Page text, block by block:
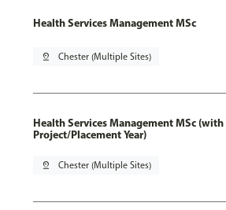
Health Services Management MSc
pin_drop Chester (Multiple Sites)
Health Services Management MSc (with
Project/Placement Year)
pin_drop Chester (Multiple Sites)